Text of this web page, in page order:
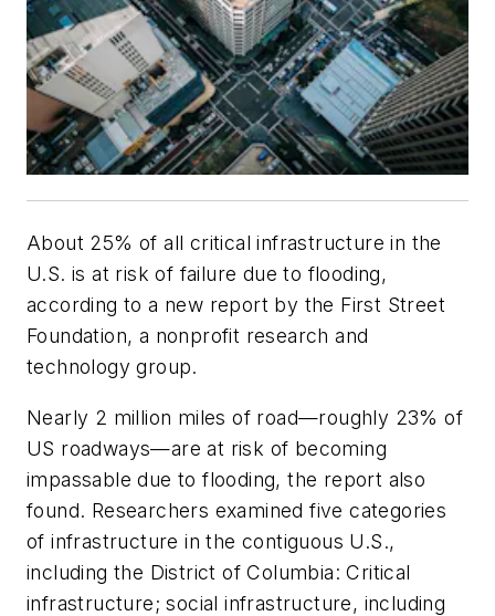
About 25% of all critical infrastructure in the
U.S. is at risk of failure due to flooding,
according to a new report by the First Street
Foundation, a nonprofit research and
technology group.
Nearly 2 million miles of road—roughly 23% of
US roadways—are at risk of becoming
impassable due to flooding, the report also
found. Researchers examined five categories
of infrastructure in the contiguous U.S.,
including the District of Columbia: Critical
infrastructure; social infrastructure, including